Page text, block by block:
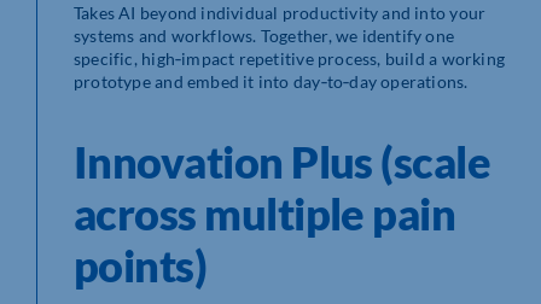
Takes AI beyond individual productivity and into your
systems and workflows. Together, we identify one
specific, high‑impact repetitive process, build a working
prototype and embed it into day‑to‑day operations.
Innovation Plus (scale
across multiple pain
points)